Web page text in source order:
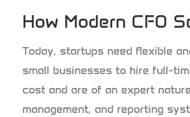
How Modern CFO
Today, startups need flexible
small businesses to hire full-
cost and are of an expert
management, and reporting